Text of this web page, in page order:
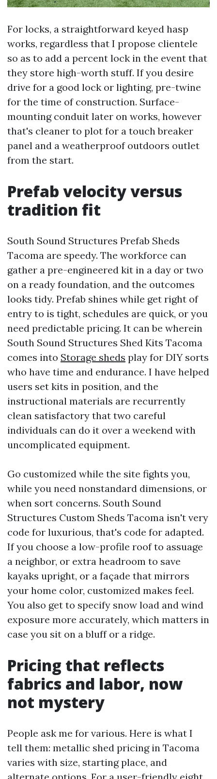
For locks, a straightforward keyed hasp
works, regardless that I propose clientele
so as to add a percent lock in the event that
they store high-worth stuff. If you desire
drive for a good lock or lighting, pre-twine
for the time of construction. Surface-
mounting conduit later on works, however
that's cleaner to plot for a touch breaker
panel and a weatherproof outdoors outlet
from the start.
Prefab velocity versus
tradition fit
South Sound Structures Prefab Sheds
Tacoma are speedy. The workforce can
gather a pre-engineered kit in a day or two
on a ready foundation, and the outcomes
looks tidy. Prefab shines while get right of
entry to is tight, schedules are quick, or you
need predictable pricing. It can be wherein
South Sound Structures Shed Kits Tacoma
comes into Storage sheds play for DIY sorts
who have time and endurance. I have helped
users set kits in position, and the
instructional materials are recurrently
clean satisfactory that two careful
individuals can do it over a weekend with
uncomplicated equipment.
Go customized while the site fights you,
while you need nonstandard dimensions, or
when sort concerns. South Sound
Structures Custom Sheds Tacoma isn't very
code for luxurious, that's code for adapted.
If you choose a low-profile roof to assuage
a neighbor, or extra headroom to save
kayaks upright, or a façade that mirrors
your home color, customized makes feel.
You also get to specify snow load and wind
exposure more accurately, which matters in
case you sit on a bluff or a ridge.
Pricing that reflects
fabrics and labor, now
not mystery
People ask me for various. Here is what I
tell them: metallic shed pricing in Tacoma
varies with size, starting place, and